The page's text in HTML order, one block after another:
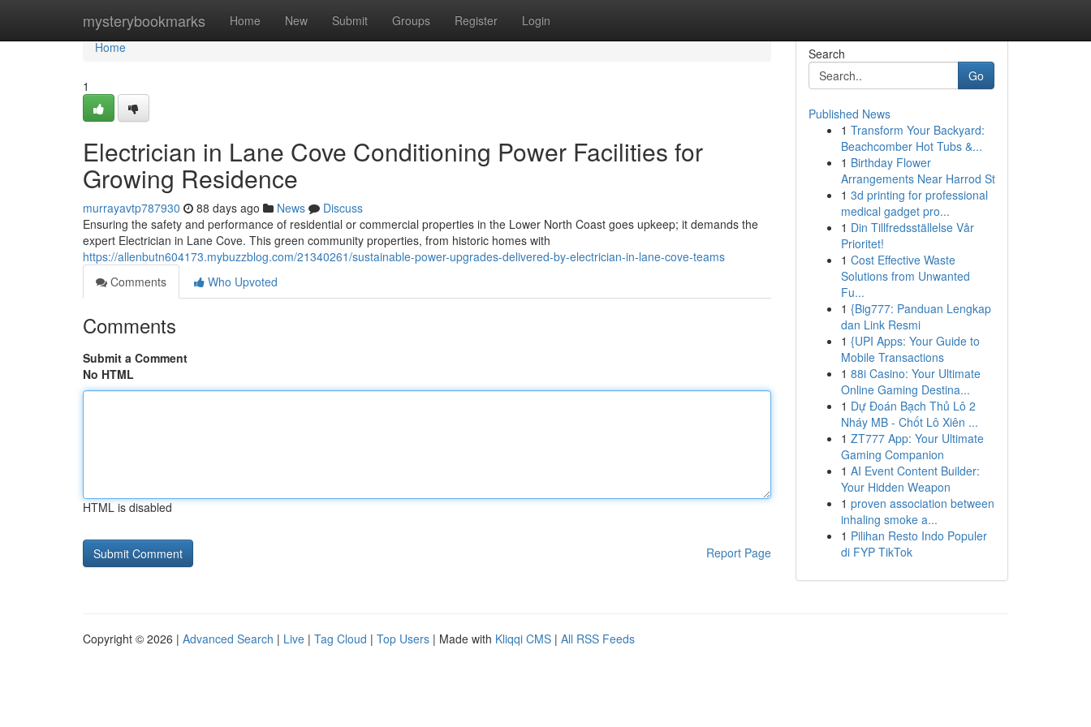
mysterybookmarks Home New Submit Groups Register Login
Home
Home
1
Electrician in Lane Cove Conditioning Power Facilities for
Growing Residence
murrayavtp787930 88 days ago News
Discuss
Ensuring the safety and performance of residential or commercial properties in the Lower North Coast goes upkeep; it demands the
expert Electrician in Lane Cove. This green community properties, from historic homes with
https://allenbutn604173.mybuzzblog.com/21340261/sustainable-power-upgrades-delivered-by-electrician-in-lane-cove-teams
Comments
Who Upvoted
Comments
Submit a Comment
No HTML
HTML is disabled
Report Page
Search
Go
Published News
1 Transform Your Backyard:
Beachcomber Hot Tubs &...
1 Birthday Flower
Arrangements Near Harrod St
1 3d printing for professional
medical gadget pro...
1 Din Tillfredsställelse Vår
Prioritet!
1 Cost Effective Waste
Solutions from Unwanted
Fu...
1 {Big777: Panduan Lengkap
dan Link Resmi
1 {UPI Apps: Your Guide to
Mobile Transactions
1 88i Casino: Your Ultimate
Online Gaming Destina...
1 Dự Đoán Bạch Thủ Lô 2
Nháy MB - Chốt Lô Xiên ...
1 ZT777 App: Your Ultimate
Gaming Companion
1 AI Event Content Builder:
Your Hidden Weapon
1 proven association between
inhaling smoke a...
1 Pilihan Resto Indo Populer
di FYP TikTok
Copyright © 2026 | Advanced Search | Live | Tag Cloud | Top Users | Made with Kliqqi CMS | All RSS Feeds